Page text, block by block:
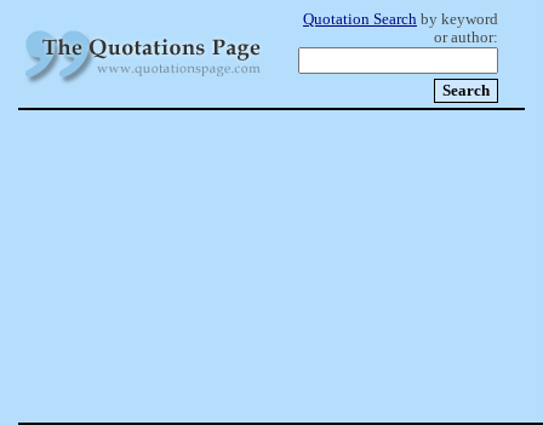
Quotation Search by keyword
or author: